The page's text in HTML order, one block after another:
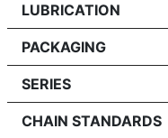
LUBRICATION
PACKAGING
SERIES
CHAIN STANDARDS